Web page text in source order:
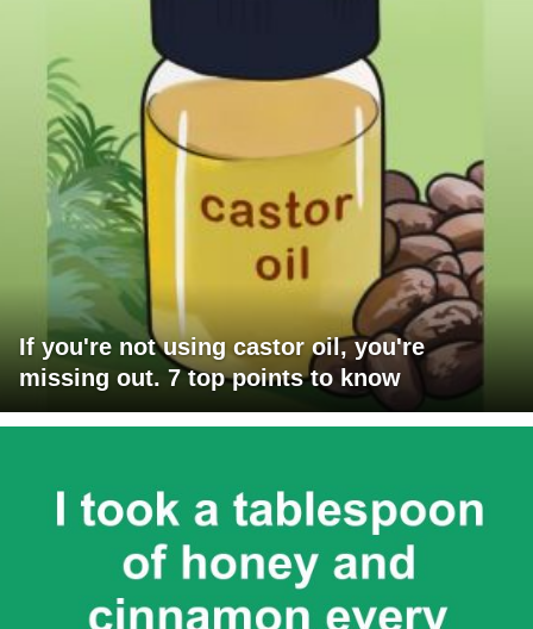
If you're not using castor oil, you're
missing out. 7 top points to know